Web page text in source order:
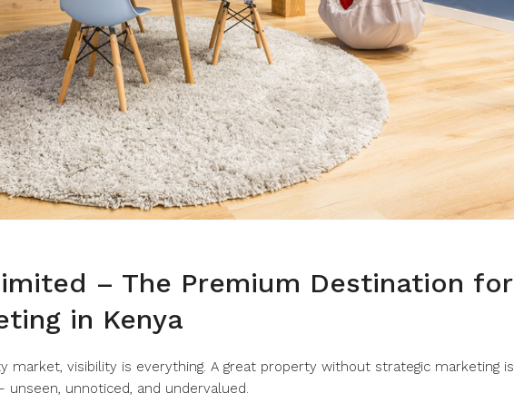
– The Premium Destination for
in Kenya
market, visibility is everything. A great property without strategic marketing is
unnoticed, and undervalued.